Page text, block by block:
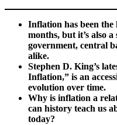
Inflation has been the
months, but it’s also
government, central
alike.
Stephen D. King’s
Inflation,” is an
evolution over time.
Why is inflation a
can history teach us
today?